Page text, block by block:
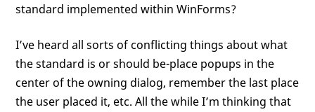
standard implemented within WinForms?
I’ve heard all sorts of conflicting things about what
the standard is or should be-place popups in the
center of the owning dialog, remember the last place
the user placed it, etc. All the while I’m thinking that